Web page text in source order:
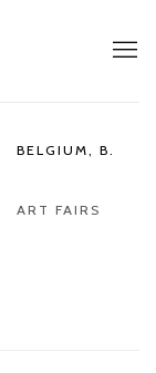
BELGIUM, B.
ART FAIRS